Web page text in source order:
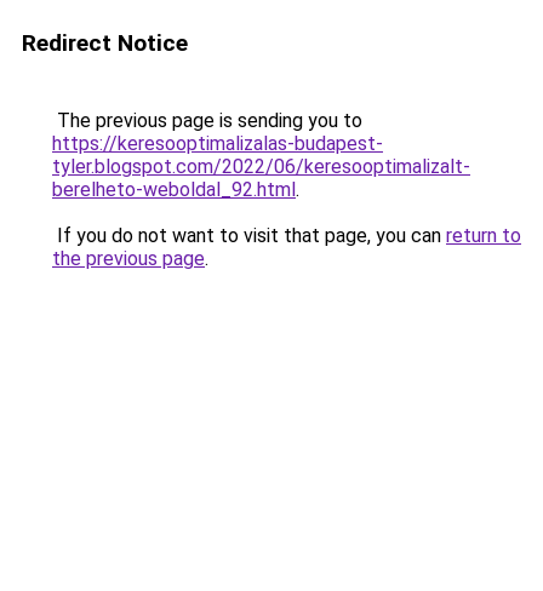
Redirect Notice
The previous page is sending you to
https://keresooptimalizalas-budapest-
tyler.blogspot.com/2022/06/keresooptimalizalt-
berelheto-weboldal_92.html.
If you do not want to visit that page, you can return to
the previous page.